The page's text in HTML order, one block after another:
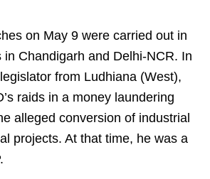
on May 9 were carried out in
in Chandigarh and Delhi-NCR. In
from Ludhiana (West),
raids in a money laundering
alleged conversion of industrial
projects. At that time, he was a